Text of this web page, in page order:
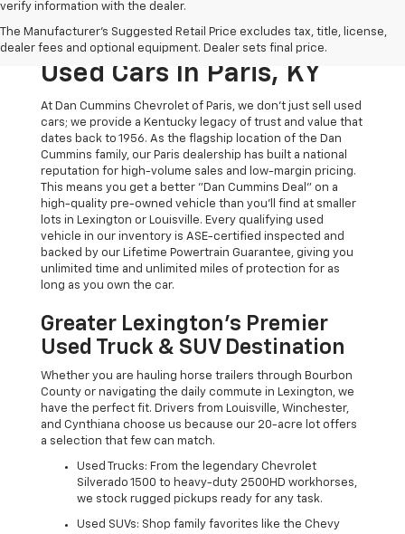
verify information with the dealer.
The Manufacturer's Suggested Retail Price excludes tax, title, license,
dealer fees and optional equipment. Dealer sets final price.
The Original Home Of
The Dan Cummins Deal:
Used Cars In Paris, KY
At Dan Cummins Chevrolet of Paris, we don't just sell used
cars; we provide a Kentucky legacy of trust and value that
dates back to 1956. As the flagship location of the Dan
Cummins family, our Paris dealership has built a national
reputation for high-volume sales and low-margin pricing.
This means you get a better "Dan Cummins Deal" on a
high-quality pre-owned vehicle than you’ll find at smaller
lots in Lexington or Louisville. Every qualifying used
vehicle in our inventory is ASE-certified inspected and
backed by our Lifetime Powertrain Guarantee, giving you
unlimited time and unlimited miles of protection for as
long as you own the car.
Greater Lexington’s Premier
Used Truck & SUV Destination
Whether you are hauling horse trailers through Bourbon
County or navigating the daily commute in Lexington, we
have the perfect fit. Drivers from Louisville, Winchester,
and Cynthiana choose us because our 20-acre lot offers
a selection that few can match.
Used Trucks: From the legendary Chevrolet
Silverado 1500 to heavy-duty 2500HD workhorses,
we stock rugged pickups ready for any task.
Used SUVs: Shop family favorites like the Chevy